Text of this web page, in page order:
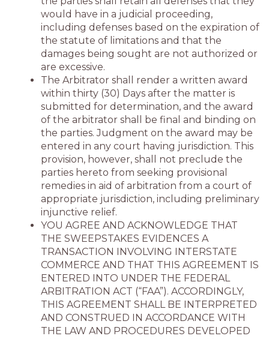
would have in a judicial proceeding,
including defenses based on the expiration of
the statute of limitations and that the
damages being sought are not authorized or
are excessive.
The Arbitrator shall render a written award
within thirty (30) Days after the matter is
submitted for determination, and the award
of the arbitrator shall be final and binding on
the parties. Judgment on the award may be
entered in any court having jurisdiction. This
provision, however, shall not preclude the
parties hereto from seeking provisional
remedies in aid of arbitration from a court of
appropriate jurisdiction, including preliminary
injunctive relief.
YOU AGREE AND ACKNOWLEDGE THAT
THE SWEEPSTAKES EVIDENCES A
TRANSACTION INVOLVING INTERSTATE
COMMERCE AND THAT THIS AGREEMENT IS
ENTERED INTO UNDER THE FEDERAL
ARBITRATION ACT (“FAA”). ACCORDINGLY,
THIS AGREEMENT SHALL BE INTERPRETED
AND CONSTRUED IN ACCORDANCE WITH
THE LAW AND PROCEDURES DEVELOPED